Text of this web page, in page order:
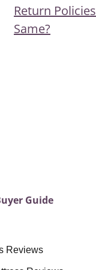
Previous
Post
Return
Same?
Guide
Reviews